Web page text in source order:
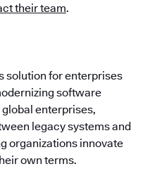
their team.
solution for enterprises
software
enterprises,
legacy systems and
organizations innovate
own terms.